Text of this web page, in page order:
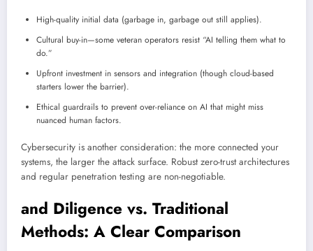
High-quality initial data (garbage in, garbage out still applies).
Cultural buy-in—some veteran operators resist “AI telling them what to
do.”
Upfront investment in sensors and integration (though cloud-based
starters lower the barrier).
Ethical guardrails to prevent over-reliance on AI that might miss
nuanced human factors.
Cybersecurity is another consideration: the more connected your
systems, the larger the attack surface. Robust zero-trust architectures
and regular penetration testing are non-negotiable.
and Diligence vs. Traditional
Methods: A Clear Comparison